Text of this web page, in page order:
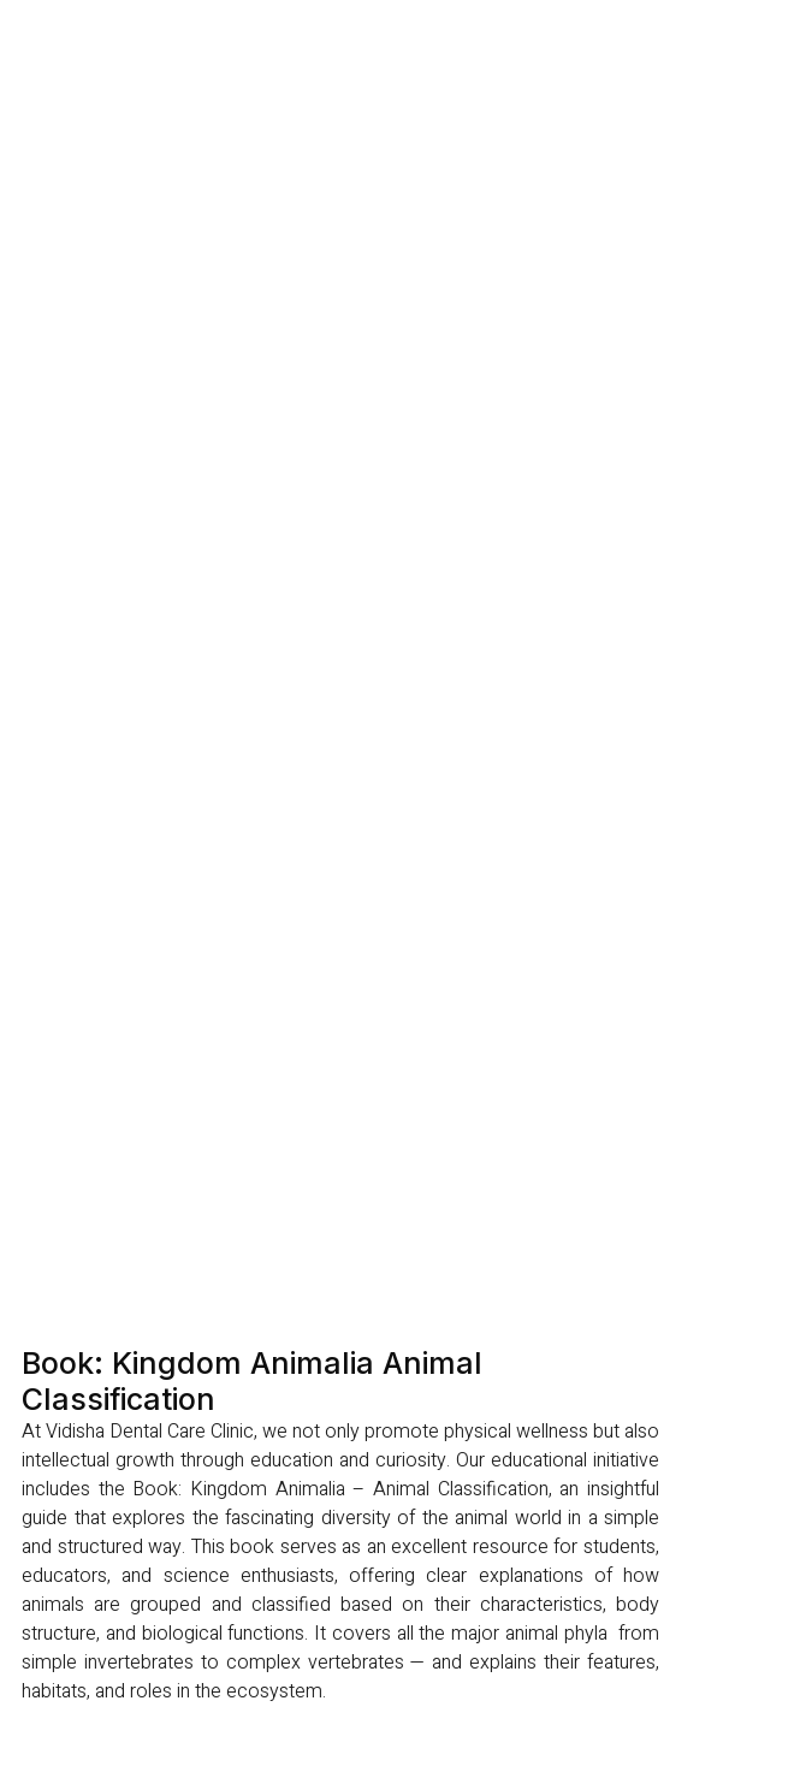
Book: Kingdom Animalia Animal
Classification
At Vidisha Dental Care Clinic, we not only promote physical wellness but also
intellectual growth through education and curiosity. Our educational initiative
includes the Book: Kingdom Animalia – Animal Classification, an insightful
guide that explores the fascinating diversity of the animal world in a simple
and structured way. This book serves as an excellent resource for students,
educators, and science enthusiasts, offering clear explanations of how
animals are grouped and classified based on their characteristics, body
structure, and biological functions. It covers all the major animal phyla from
simple invertebrates to complex vertebrates — and explains their features,
habitats, and roles in the ecosystem.